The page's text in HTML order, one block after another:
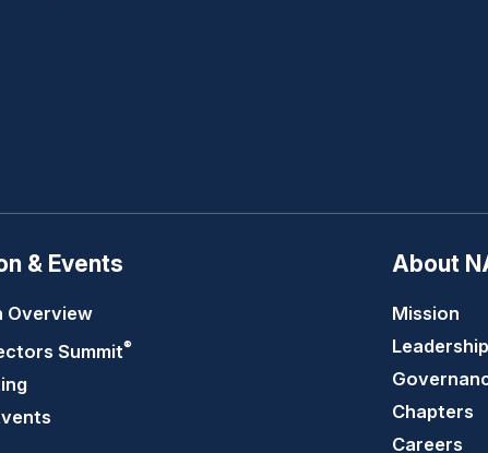
& Events
Overview
Summit®
About
Mission
Leadership
Chapters
Careers